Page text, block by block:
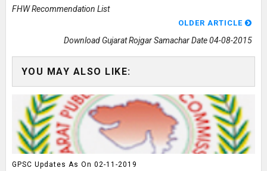
FHW Recommendation List
OLDER ARTICLE
Download Gujarat Rojgar Samachar Date 04-08-2015
YOU MAY ALSO LIKE:
GPSC Updates As On 02-11-2019